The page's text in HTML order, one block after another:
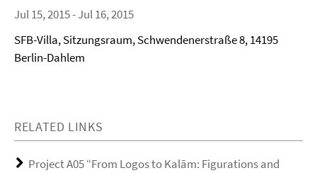
Jul 15, 2015 - Jul 16, 2015
SFB-Villa, Sitzungsraum, Schwendenerstraße 8, 14195
Berlin-Dahlem
RELATED LINKS
Project A05 “From Logos to Kalām: Figurations and